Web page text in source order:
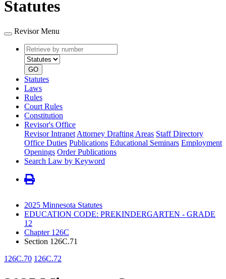
Statutes
Revisor Menu
Retrieve
by
number
type
GO
Statutes
Laws
Rules
Court Rules
Constitution
Revisor's Office
Revisor Intranet Attorney Drafting Areas Staff Directory
Office Duties Publications Educational Seminars Employment
Openings Order Publications
Search Law by Keyword
2025 Minnesota Statutes
EDUCATION CODE: PREKINDERGARTEN - GRADE
12
Chapter 126C
Section 126C.71
126C.70 126C.72